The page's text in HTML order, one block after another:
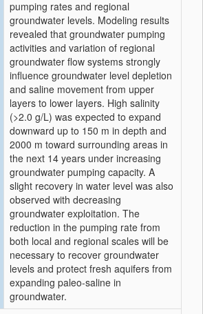
pumping rates and regional
groundwater levels. Modeling results
revealed that groundwater pumping
activities and variation of regional
groundwater flow systems strongly
influence groundwater level depletion
and saline movement from upper
layers to lower layers. High salinity
(>2.0 g/L) was expected to expand
downward up to 150 m in depth and
2000 m toward surrounding areas in
the next 14 years under increasing
groundwater pumping capacity. A
slight recovery in water level was also
observed with decreasing
groundwater exploitation. The
reduction in the pumping rate from
both local and regional scales will be
necessary to recover groundwater
levels and protect fresh aquifers from
expanding paleo-saline in
groundwater.